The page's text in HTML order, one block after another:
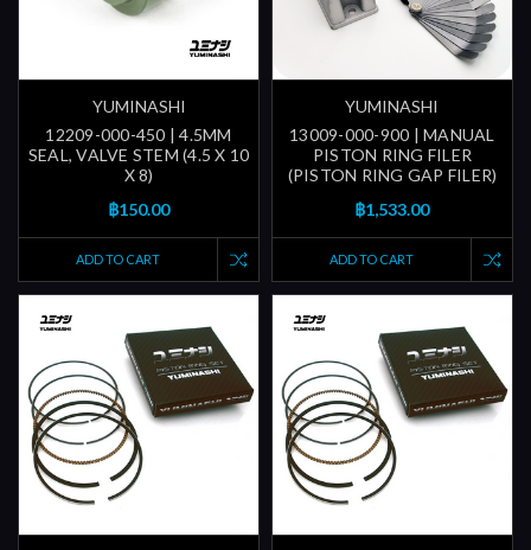
YUMINASHI
12209-000-450 | 4.5MM
SEAL, VALVE STEM (4.5 X 10
X 8)
฿150.00
ADD TO CART
YUMINASHI
13009-000-900 | MANUAL
PISTON RING FILER
(PISTON RING GAP FILER)
฿1,533.00
ADD TO CART